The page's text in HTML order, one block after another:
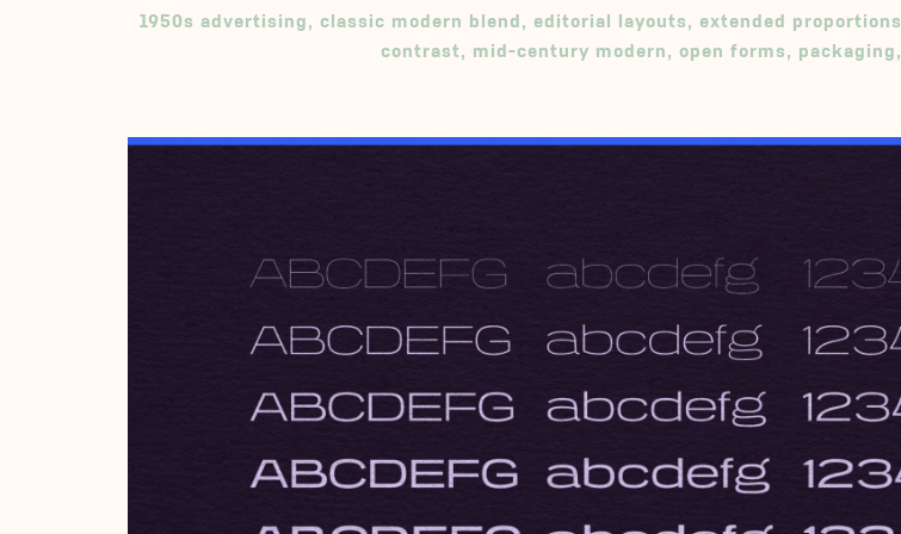
1950s advertising, classic modern blend, editorial layouts, extended proportions
contrast, mid-century modern, open forms, packaging,